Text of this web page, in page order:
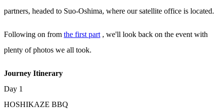
partners, headed to Suo-Oshima, where our satellite office is located.
Following on from the first part , we'll look back on the event with
plenty of photos we all took.
Journey Itinerary
Day 1
HOSHIKAZE BBQ